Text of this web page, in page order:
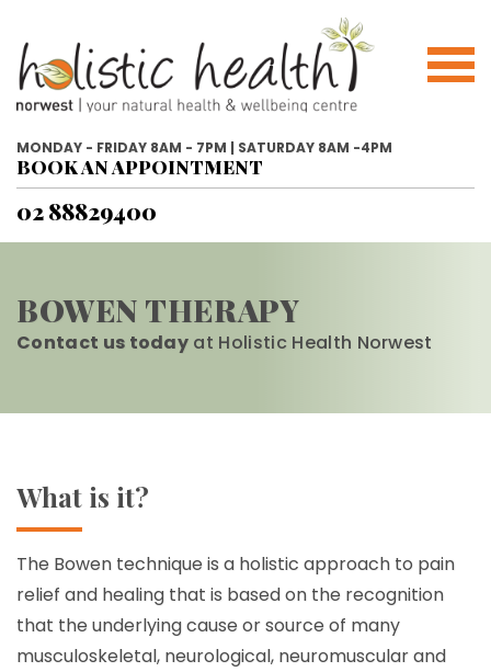
MONDAY - FRIDAY 8AM - 7PM | SATURDAY 8AM -4PM
BOOK AN APPOINTMENT
02 88829400
BOWEN THERAPY
Contact us today at Holistic Health Norwest
What is it?
The Bowen technique is a holistic approach to pain
relief and healing that is based on the recognition
that the underlying cause or source of many
musculoskeletal, neurological, neuromuscular and